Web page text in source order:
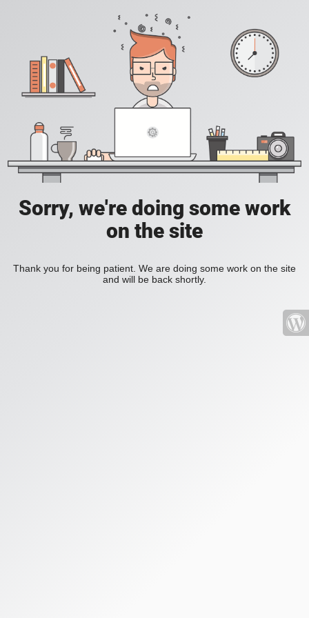
Sorry, we're doing some work
on the site
Thank you for being patient. We are doing some work on the site
and will be back shortly.